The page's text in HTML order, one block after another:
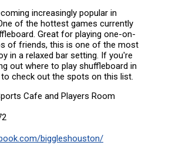
increasingly popular in
of the hottest games currently
Great for playing one-on-
of friends, this is one of the most
in a relaxed bar setting. If you're
out where to play shuffleboard in
check out the spots on this list.
Cafe and Players Room
biggleshouston/